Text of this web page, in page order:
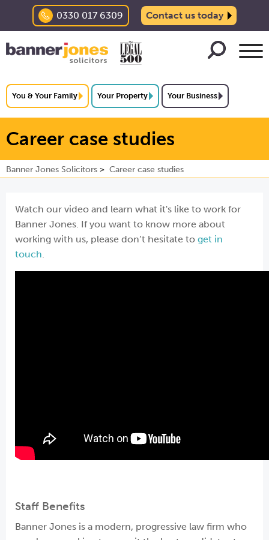
0330 017 6309 Contact us today
You & Your Family Your Property Your Business
Career case studies
Banner Jones Solicitors Career case studies
Watch our video and learn what it's like to work for
Banner Jones. If you want to know more about
working with us, please don’t hesitate to get in
touch.
Staff Benefits
Banner Jones is a modern, progressive law firm who